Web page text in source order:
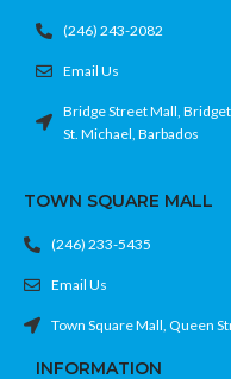
(246) 243-2082
Email Us
Bridge Street Mall,
St. Michael, Barbados
TOWN SQUARE MALL
(246) 233-5435
Email Us
Town Square Mall, Queen
INFORMATION